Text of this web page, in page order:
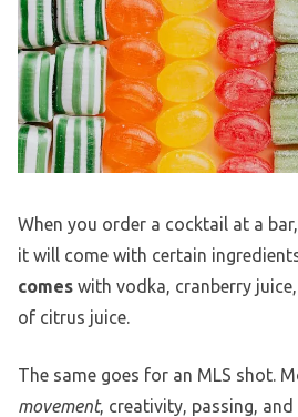
When you order a cocktail at a
it will come with certain
comes with vodka, cranberry
of citrus juice.
The same goes for an MLS shot.
movement, creativity, passing,